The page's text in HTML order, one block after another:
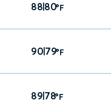
8880°F
9079°F
89|78°F